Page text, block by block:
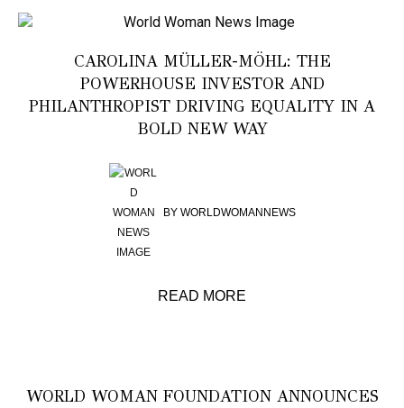
CAROLINA MÜLLER-MÖHL: THE
POWERHOUSE INVESTOR AND
PHILANTHROPIST DRIVING EQUALITY IN A
BOLD NEW WAY
BYWORLDWOMANNEWS
READ MORE
WORLD WOMAN FOUNDATION ANNOUNCES